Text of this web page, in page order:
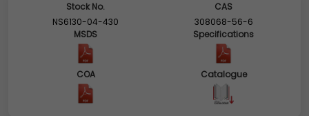
Stock No.
NS6130-04-430
CAS
308068-56-6
MSDS
Specifications
COA Catalogue